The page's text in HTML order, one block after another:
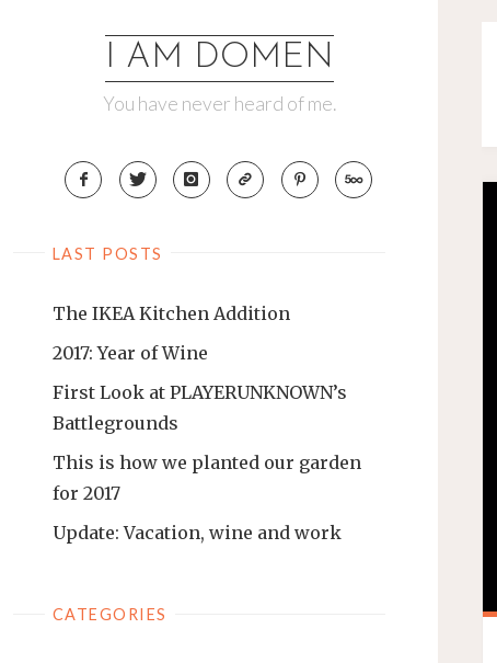
I AM DOMEN
You have never heard of me.
LAST POSTS
The IKEA Kitchen Addition
2017: Year of Wine
First Look at PLAYERUNKNOWN’s
Battlegrounds
This is how we planted our garden
for 2017
Update: Vacation, wine and work
CATEGORIES